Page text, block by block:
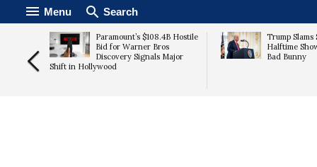
Menu Search
Paramount’s $108.4B Hostile
Bid for Warner Bros
Discovery Signals Major
Shift in Hollywood
Trump Slams
Halftime
Bad Bunny